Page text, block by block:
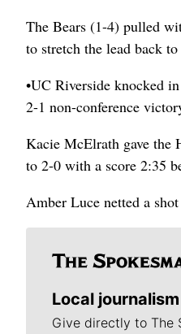
The Bears (1-4) pulled
to stretch the lead back
•UC Riverside knocked
2-1 non-conference
Kacie McElrath gave the
to 2-0 with a score 2:35
Amber Luce netted a
Local
Give directly to The